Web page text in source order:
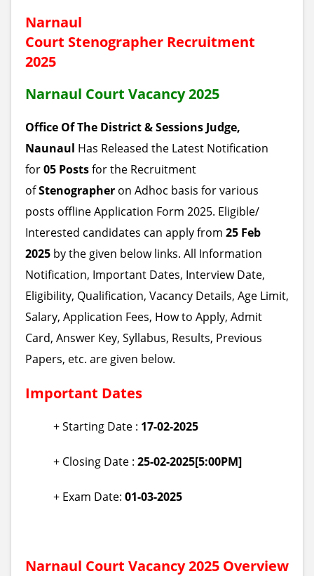
Narnaul
Court Stenographer Recruitment
2025
Narnaul Court Vacancy 2025
Office Of The District & Sessions Judge,
Naunaul Has Released the Latest Notification
for05 Postsfor the Recruitment
ofStenographer on Adhoc basis for various
posts offline Application Form 2025. Eligible/
Interested candidates can apply from 25 Feb
2025 by the given below links. All Information
Notification, Important Dates, Interview Date,
Eligibility, Qualification, Vacancy Details, Age Limit,
Salary, Application Fees, How to Apply, Admit
Card, Answer Key, Syllabus, Results, Previous
Papers, etc. are given below.
Important Dates
+ Starting Date : 17-02-2025
+ Closing Date : 25-02-2025[5:00PM]
+ Exam Date: 01-03-2025
Narnaul Court Vacancy 2025 Overview